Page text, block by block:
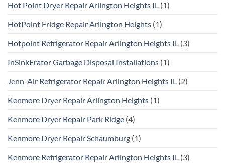
Hot Point Dryer Repair Arlington Heights IL (1)
HotPoint Fridge Repair Arlington Heights (1)
Hotpoint Refrigerator Repair Arlington Heights IL (3)
InSinkErator Garbage Disposal Installations (1)
Jenn-Air Refrigerator Repair Arlington Heights IL (2)
Kenmore Dryer Repair Arlington Heights (1)
Kenmore Dryer Repair Park Ridge (4)
Kenmore Dryer Repair Schaumburg (1)
Kenmore Refrigerator Repair Arlington Heights IL (3)